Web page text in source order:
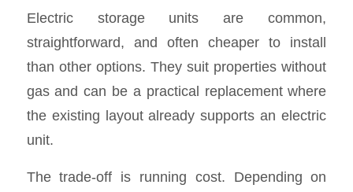
Electric storage units are common,
straightforward, and often cheaper to install
than other options. They suit properties without
gas and can be a practical replacement where
the existing layout already supports an electric
unit.
The trade-off is running cost. Depending on